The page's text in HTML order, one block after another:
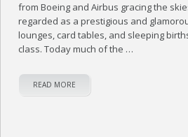
from Boeing and Airbus gracing the
regarded as a prestigious and
lounges, card tables, and sleeping
class. Today much of the …
READ MORE